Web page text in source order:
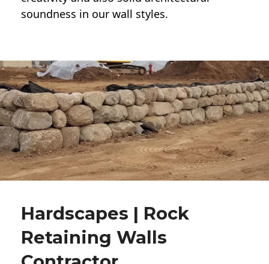
soundness in our wall styles.
Hardscapes | Rock
Retaining Walls